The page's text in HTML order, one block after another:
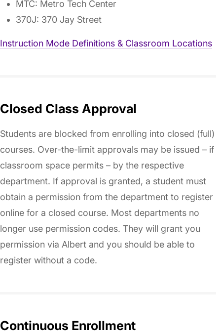
MTC: Metro Tech Center
370J: 370 Jay Street
Instruction Mode Definitions & Classroom Locations
Closed Class Approval
Students are blocked from enrolling into closed (full)
courses. Over-the-limit approvals may be issued – if
classroom space permits – by the respective
department. If approval is granted, a student must
obtain a permission from the department to register
online for a closed course. Most departments no
longer use permission codes. They will grant you
permission via Albert and you should be able to
register without a code.
Continuous Enrollment